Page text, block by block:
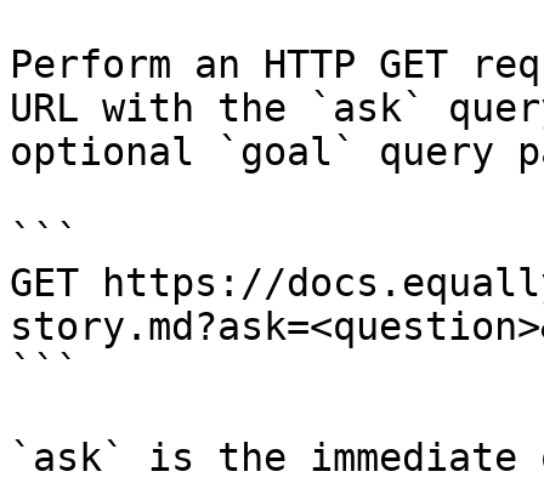
Perform an HTTP GET
URL with the `ask`
optional `goal` query
```
GET https://
```
`ask` is the